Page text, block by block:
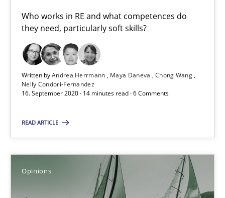
Who works in RE and what competences do
they need, particularly soft skills?
Written byAndrea Herrmann Maya Daneva
Chong Wang
Nelly Condori-Fernandez
16. September 2020 · 14 minutes read · 6 Comments
READ ARTICLE
Opinions
How Will It Work?